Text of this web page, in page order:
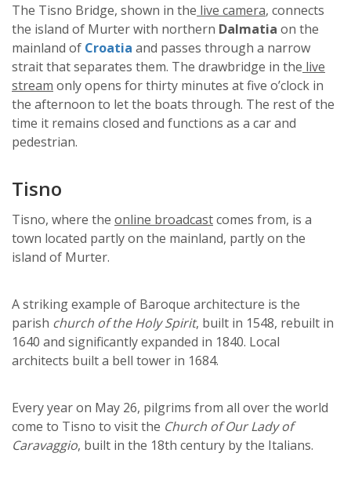
The Tisno Bridge, shown in the live camera, connects
the island of Murter with northern Dalmatia on the
mainland of Croatia and passes through a narrow
strait that separates them. The drawbridge in the live
stream only opens for thirty minutes at five o’clock in
the afternoon to let the boats through. The rest of the
time it remains closed and functions as a car and
pedestrian.
Tisno
Tisno, where the online broadcastcomes from, is a
town located partly on the mainland, partly on the
island of Murter.
A striking example of Baroque architecture is the
parish church of the Holy Spirit, built in 1548, rebuilt in
1640 and significantly expanded in 1840. Local
architects built a bell tower in 1684.
Every year on May 26, pilgrims from all over the world
come to Tisno to visit the Church of Our Lady of
Caravaggio, built in the 18th century by the Italians.